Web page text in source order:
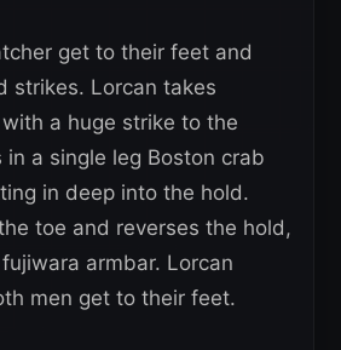
get to their feet and
strikes. Lorcan takes
a huge strike to the
a single leg Boston crab
in deep into the hold.
toe and reverses the hold,
armbar. Lorcan
men get to their feet.